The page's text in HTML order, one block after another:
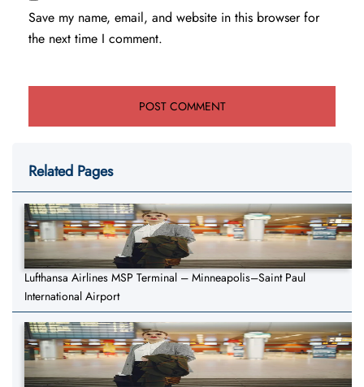
Save my name, email, and website in this browser for
the next time I comment.
Related Pages
Lufthansa Airlines MSP Terminal – Minneapolis–Saint Paul
International Airport